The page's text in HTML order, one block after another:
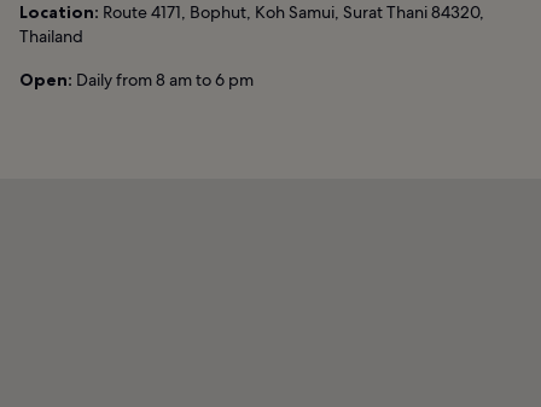
Location: Route 4171, Bophut, Koh Samui, Surat Thani 84320,
Thailand
Open: Daily from 8 am to 6 pm